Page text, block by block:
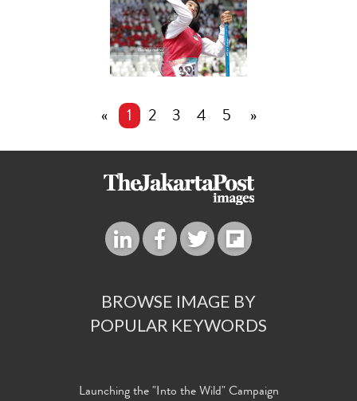
« 1 2 3 4 5 »
BROWSE IMAGE BY
POPULAR KEYWORDS
Launching the "Into the Wild" Campaign